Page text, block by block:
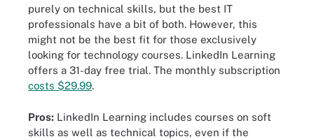
purely on technical skills, but the best IT
professionals have a bit of both. However, this
might not be the best fit for those exclusively
looking for technology courses. LinkedIn Learning
offers a 31-day free trial. The monthly subscription
costs $29.99.
Pros: LinkedIn Learning includes courses on soft
skills as well as technical topics, even if the